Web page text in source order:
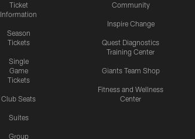
Ticket
Information
Season
Tickets
Single
Game
Tickets
Club Seats
Suites
Group
Community
Inspire Change
Quest Diagnostics
Training Center
Giants Team Shop
Fitness and Wellness
Center